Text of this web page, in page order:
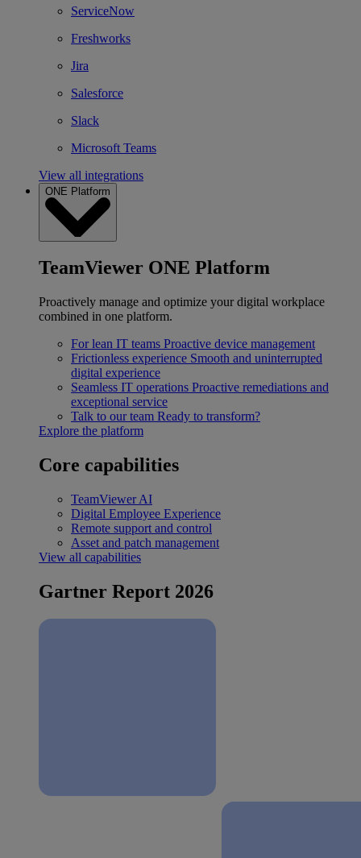
ServiceNow
Freshworks
Jira
Salesforce
Slack
Microsoft Teams
View all integrations
ONE Platform
TeamViewer ONE Platform
Proactively manage and optimize your digital workplace
combined in one platform.
For lean IT teams Proactive device management
Frictionless experience Smooth and uninterrupted
digital experience
Seamless IT operations Proactive remediations and
exceptional service
Talk to our team Ready to transform?
Explore the platform
Core capabilities
TeamViewer AI
Digital Employee Experience
Remote support and control
Asset and patch management
View all capabilities
Gartner Report 2026